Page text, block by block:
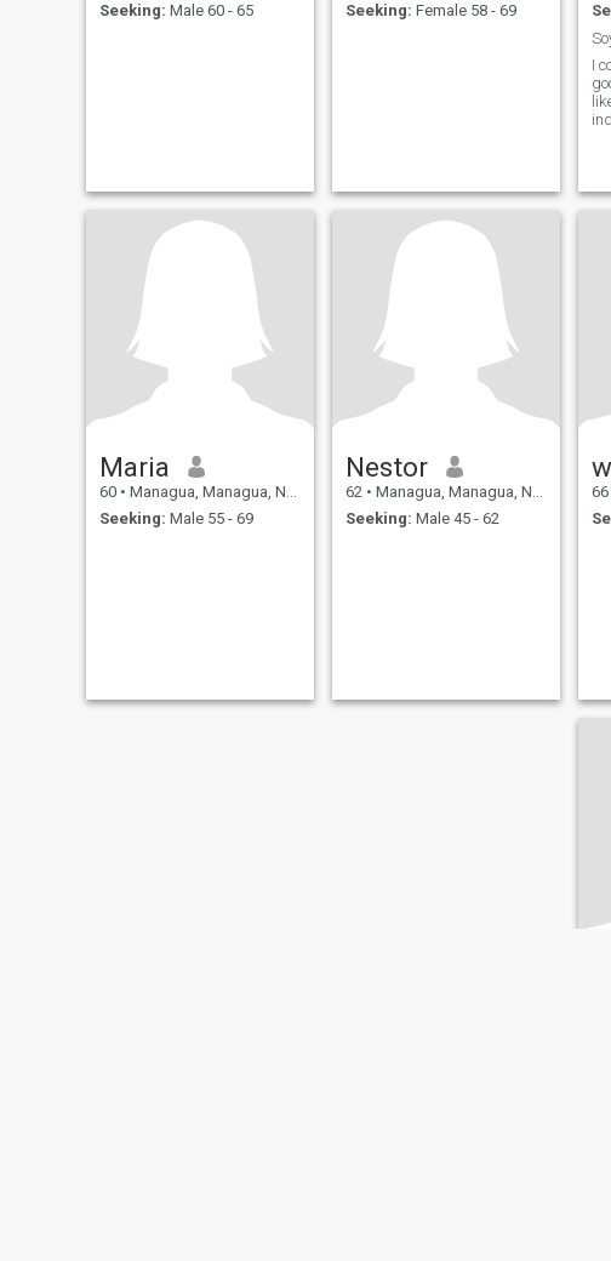
Seeking: Male 60 - 65
Seeking: Female 58 - 69
I
Maria
60 • Managua, Managua, Nicaragua
Seeking: Male 55 - 69
Nestor
62 • Managua, Managua, Nicaragua
Seeking: Male 45 - 62
66